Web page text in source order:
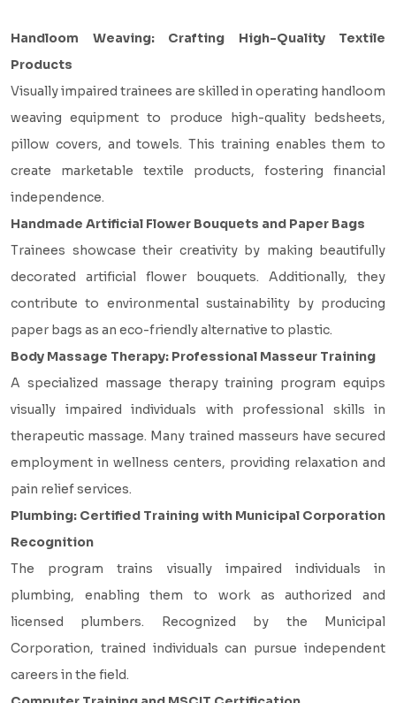
Handloom Weaving: Crafting High-Quality Textile
Products
Visually impaired trainees are skilled in operating handloom
weaving equipment to produce high-quality bedsheets,
pillow covers, and towels. This training enables them to
create marketable textile products, fostering financial
independence.
Handmade Artificial Flower Bouquets and Paper Bags
Trainees showcase their creativity by making beautifully
decorated artificial flower bouquets. Additionally, they
contribute to environmental sustainability by producing
paper bags as an eco-friendly alternative to plastic.
Body Massage Therapy: Professional Masseur Training
A specialized massage therapy training program equips
visually impaired individuals with professional skills in
therapeutic massage. Many trained masseurs have secured
employment in wellness centers, providing relaxation and
pain relief services.
Plumbing: Certified Training with Municipal Corporation
Recognition
The program trains visually impaired individuals in
plumbing, enabling them to work as authorized and
licensed plumbers. Recognized by the Municipal
Corporation, trained individuals can pursue independent
careers in the field.